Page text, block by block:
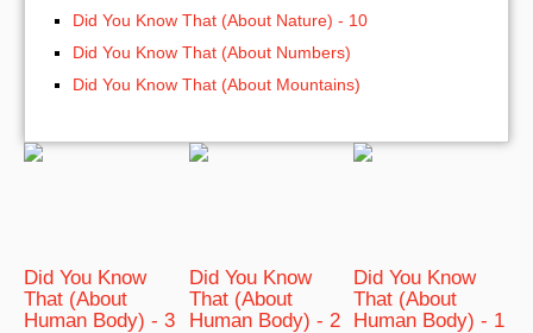
Did You Know That (About Nature) - 10
Did You Know That (About Numbers)
Did You Know That (About Mountains)
Did You Know
That (About
Human Body) - 3
Did You Know
That (About
Human Body) - 2
Did You Know
That (About
Human Body) - 1